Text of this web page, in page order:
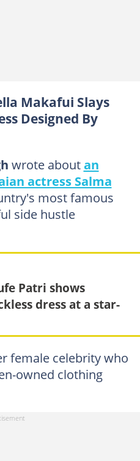
Makafui Slays
Designed By
wrote aboutan
actress Salma
most famous
side hustle
Patri shows
dress at a star-
female celebrity who
owned clothing